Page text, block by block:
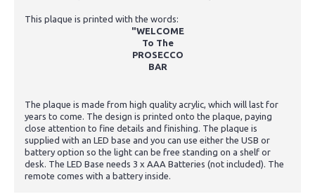
This plaque is printed with the words:
"WELCOME
To The
PROSECCO
BAR
The plaque is made from high quality acrylic, which will last for
years to come. The design is printed onto the plaque, paying
close attention to fine details and finishing. The plaque is
supplied with an LED base and you can use either the USB or
battery option so the light can be free standing on a shelf or
desk. The LED Base needs 3 x AAA Batteries (not included). The
remote comes with a battery inside.